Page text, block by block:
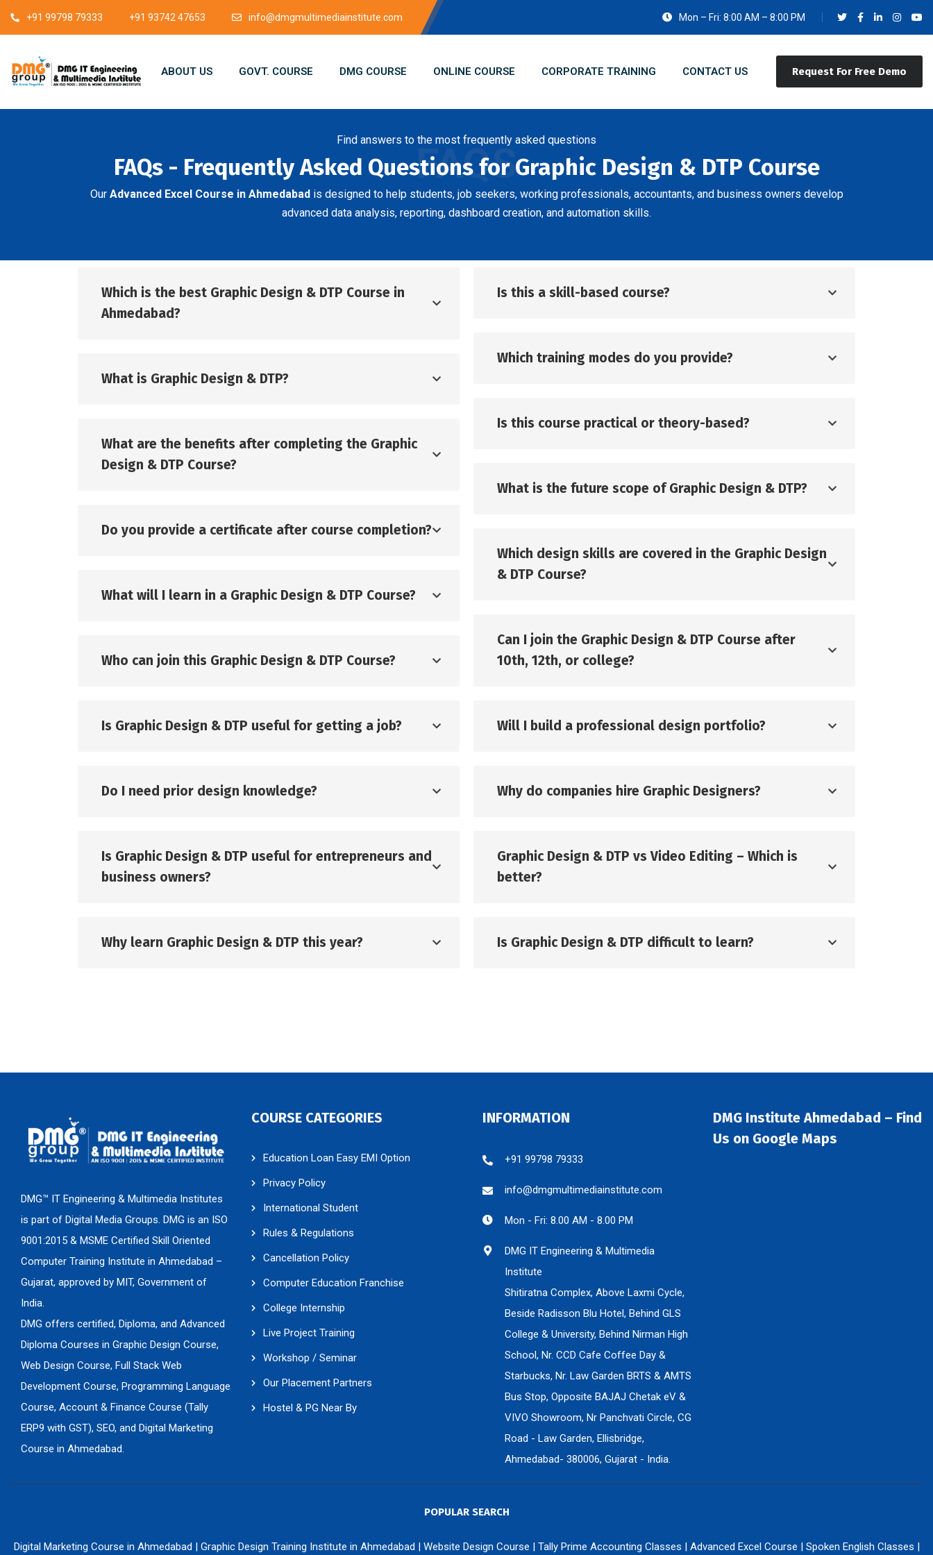
+91 99798 79333 +91 93742 47653 info@dmgmultimediainstitute.com Mon – Fri: 8:00 AM – 8:00 PM
Request For Free Demo
ABOUT US GOVT. COURSE DMG COURSE ONLINE COURSE CORPORATE TRAINING CONTACT US
FAQS
Find answers to the most frequently asked questions
FAQs - Frequently Asked Questions for Graphic Design & DTP Course
Our Advanced Excel Course in Ahmedabad is designed to help students, job seekers, working professionals, accountants, and business owners develop
advanced data analysis, reporting, dashboard creation, and automation skills.
Which is the best Graphic Design & DTP Course in
Ahmedabad?
What is Graphic Design & DTP?
What are the benefits after completing the Graphic
Design & DTP Course?
Do you provide a certificate after course completion?
What will I learn in a Graphic Design & DTP Course?
Who can join this Graphic Design & DTP Course?
Is Graphic Design & DTP useful for getting a job?
Do I need prior design knowledge?
Is Graphic Design & DTP useful for entrepreneurs and
business owners?
Why learn Graphic Design & DTP this year?
Is this a skill-based course?
Which training modes do you provide?
Is this course practical or theory-based?
What is the future scope of Graphic Design & DTP?
Which design skills are covered in the Graphic Design
& DTP Course?
Can I join the Graphic Design & DTP Course after
10th, 12th, or college?
Will I build a professional design portfolio?
Why do companies hire Graphic Designers?
Graphic Design & DTP vs Video Editing – Which is
better?
Is Graphic Design & DTP difficult to learn?
DMG™ IT Engineering & Multimedia Institutes
is part of Digital Media Groups. DMG is an ISO
9001:2015 & MSME Certified Skill Oriented
Computer Training Institute in Ahmedabad –
Gujarat, approved by MIT, Government of
India.
DMG offers certified, Diploma, and Advanced
Diploma Courses in Graphic Design Course,
Web Design Course, Full Stack Web
Development Course, Programming Language
Course, Account & Finance Course (Tally
ERP9 with GST), SEO, and Digital Marketing
Course in Ahmedabad.
COURSE CATEGORIES
Education Loan Easy EMI Option
Privacy Policy
International Student
Rules & Regulations
Cancellation Policy
Computer Education Franchise
College Internship
Live Project Training
Workshop / Seminar
Our Placement Partners
Hostel & PG Near By
INFORMATION
+91 99798 79333
info@dmgmultimediainstitute.com
Mon - Fri: 8.00 AM - 8.00 PM
DMG IT Engineering & Multimedia
Institute
Shitiratna Complex, Above Laxmi Cycle,
Beside Radisson Blu Hotel, Behind GLS
College & University, Behind Nirman High
School, Nr. CCD Cafe Coffee Day &
Starbucks, Nr. Law Garden BRTS & AMTS
Bus Stop, Opposite BAJAJ Chetak eV &
VIVO Showroom, Nr Panchvati Circle, CG
Road - Law Garden, Ellisbridge,
Ahmedabad- 380006, Gujarat - India.
DMG Institute Ahmedabad – Find
Us on Google Maps
POPULAR SEARCH
Digital Marketing Course in Ahmedabad | Graphic Design Training Institute in Ahmedabad | Website Design Course | Tally Prime Accounting Classes | Advanced Excel Course | Spoken English Classes |